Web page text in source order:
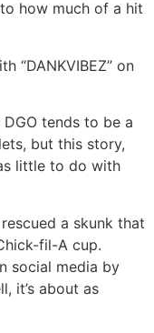
how much of a hit
“DANKVIBEZ” on
tends to be a
but this story,
little to do with
a skunk that
fil-A cup.
social media by
it’s about as